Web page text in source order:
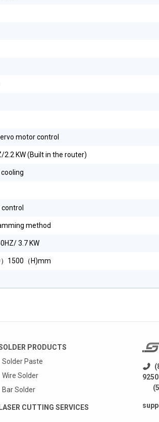
motor control
2.2 KW (Built in the router)
method
3.7 KW
1500（H)mm
PRODUCTS
Solder Paste
Wire Solder
Bar Solder
CUTTING SERVICES
9250